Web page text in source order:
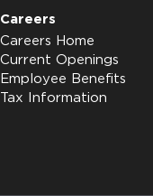
Careers
Careers Home
Current Openings
Employee Benefits
Tax Information